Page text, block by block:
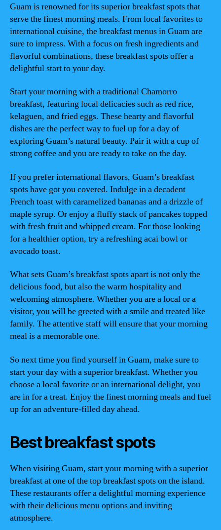
Guam is renowned for its superior breakfast spots that
serve the finest morning meals. From local favorites to
international cuisine, the breakfast menus in Guam are
sure to impress. With a focus on fresh ingredients and
flavorful combinations, these breakfast spots offer a
delightful start to your day.
Start your morning with a traditional Chamorro
breakfast, featuring local delicacies such as red rice,
kelaguen, and fried eggs. These hearty and flavorful
dishes are the perfect way to fuel up for a day of
exploring Guam’s natural beauty. Pair it with a cup of
strong coffee and you are ready to take on the day.
If you prefer international flavors, Guam’s breakfast
spots have got you covered. Indulge in a decadent
French toast with caramelized bananas and a drizzle of
maple syrup. Or enjoy a fluffy stack of pancakes topped
with fresh fruit and whipped cream. For those looking
for a healthier option, try a refreshing acai bowl or
avocado toast.
What sets Guam’s breakfast spots apart is not only the
delicious food, but also the warm hospitality and
welcoming atmosphere. Whether you are a local or a
visitor, you will be greeted with a smile and treated like
family. The attentive staff will ensure that your morning
meal is a memorable one.
So next time you find yourself in Guam, make sure to
start your day with a superior breakfast. Whether you
choose a local favorite or an international delight, you
are in for a treat. Enjoy the finest morning meals and fuel
up for an adventure-filled day ahead.
Best breakfast spots
When visiting Guam, start your morning with a superior
breakfast at one of the top breakfast spots on the island.
These restaurants offer a delightful morning experience
with their delicious menu options and inviting
atmosphere.